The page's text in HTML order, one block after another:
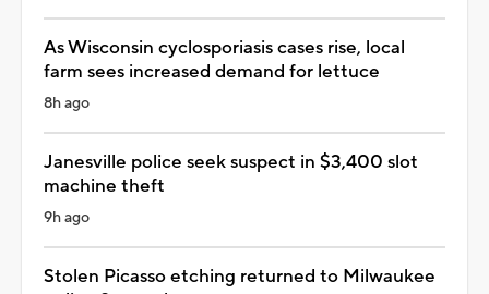
As Wisconsin cyclosporiasis cases rise, local
farm sees increased demand for lettuce
8h ago
Janesville police seek suspect in $3,400 slot
machine theft
9h ago
Stolen Picasso etching returned to Milwaukee